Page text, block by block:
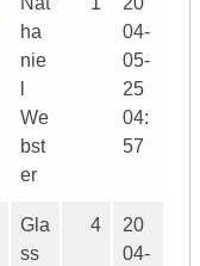
ha
nie
We
bst
er
04-
05-
25
04:
57
Gla
ss
4
20
04-